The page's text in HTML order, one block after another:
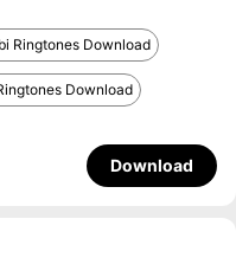
Ringtones Download
Download
Download